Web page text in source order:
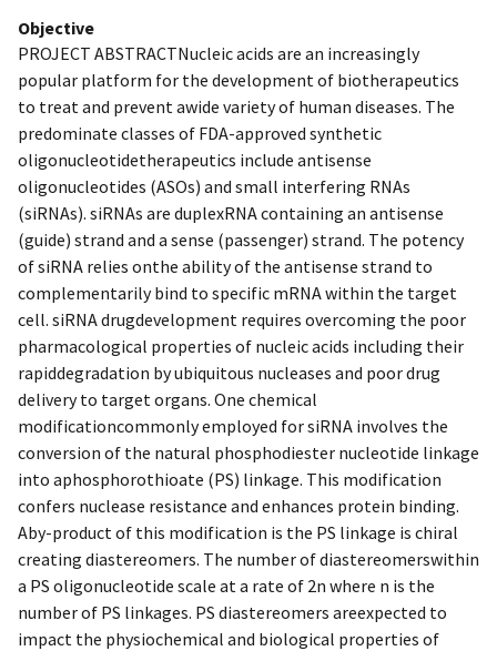
Objective
PROJECT ABSTRACTNucleic acids are an increasingly
popular platform for the development of biotherapeutics
to treat and prevent awide variety of human diseases. The
predominate classes of FDA-approved synthetic
oligonucleotidetherapeutics include antisense
oligonucleotides (ASOs) and small interfering RNAs
(siRNAs). siRNAs are duplexRNA containing an antisense
(guide) strand and a sense (passenger) strand. The potency
of siRNA relies onthe ability of the antisense strand to
complementarily bind to specific mRNA within the target
cell. siRNA drugdevelopment requires overcoming the poor
pharmacological properties of nucleic acids including their
rapiddegradation by ubiquitous nucleases and poor drug
delivery to target organs. One chemical
modificationcommonly employed for siRNA involves the
conversion of the natural phosphodiester nucleotide linkage
into aphosphorothioate (PS) linkage. This modification
confers nuclease resistance and enhances protein binding.
Aby-product of this modification is the PS linkage is chiral
creating diastereomers. The number of diastereomerswithin
a PS oligonucleotide scale at a rate of 2n where n is the
number of PS linkages. PS diastereomers areexpected to
impact the physiochemical and biological properties of